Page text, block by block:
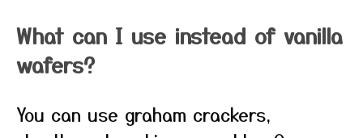
What can I use instead of vanilla
wafers?
You can use graham crackers,